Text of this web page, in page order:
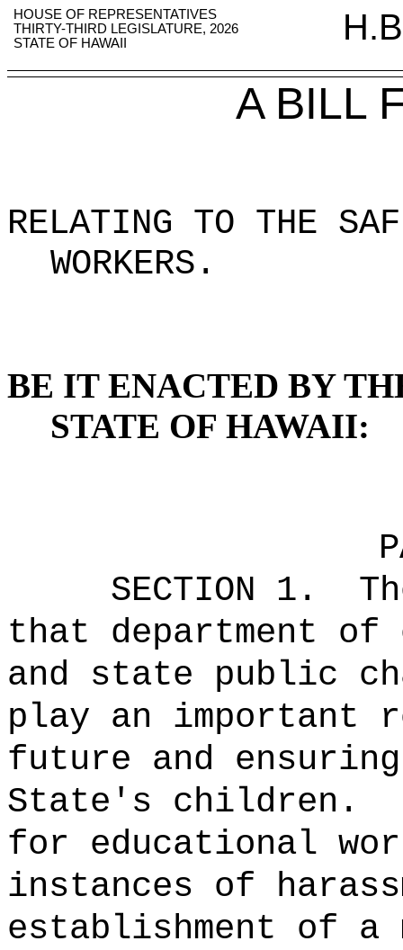
HOUSE OF REPRESENTATIVES
THIRTY-THIRD LEGISLATURE, 2026
STATE OF HAWAII
A BILL
RELATING TO THE
WORKERS .
BE IT ENACTED BY
STATE OF HAWAII:
SECTION 1.
that department of
and state public
play an important
future and
State's children.
for educational
instances of
establishment of a